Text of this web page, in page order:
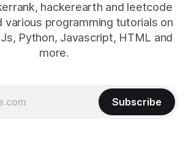
hackerearth and leetcode
various programming tutorials on
Python, Javascript, HTML and
more.
Subscribe